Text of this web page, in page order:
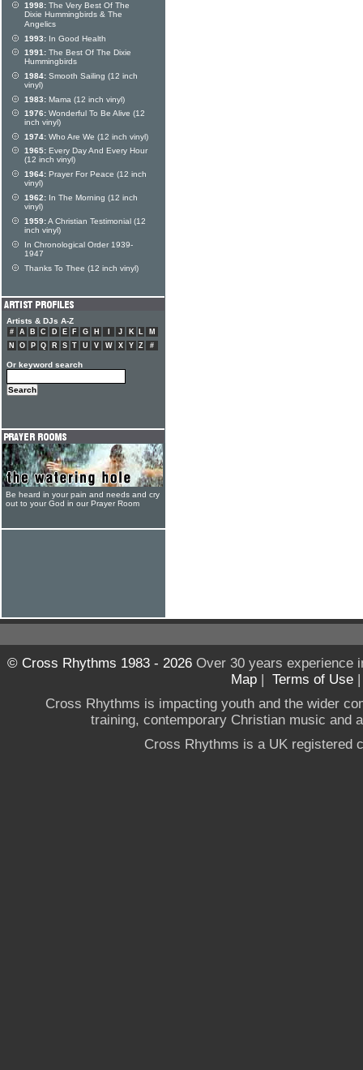
1998: The Very Best Of The
Dixie Hummingbirds & The
Angelics
1993: In Good Health
1991: The Best Of The Dixie
Hummingbirds
1984: Smooth Sailing (12 inch
vinyl)
1983: Mama (12 inch vinyl)
1976: Wonderful To Be Alive (12
inch vinyl)
1974: Who Are We (12 inch vinyl)
1965: Every Day And Every Hour
(12 inch vinyl)
1964: Prayer For Peace (12 inch
vinyl)
1962: In The Morning (12 inch
vinyl)
1959:A Christian Testimonial (12
inch vinyl)
In Chronological Order 1939-
1947
Thanks To Thee (12 inch vinyl)
Artists & DJs A-Z
# A B C D E F G H J K L
M
N
O P Q R S T U V W X Y Z #
Or keyword search
Be heard in your pain and needs and cry
out to your God in our Prayer Room
© Cross Rhythms 1983 - 2026Over 30 years experience
Map | Terms of Use
Cross Rhythms is impacting youth and the wider
training, contemporary Christian music and
Cross Rhythms is a UK registered